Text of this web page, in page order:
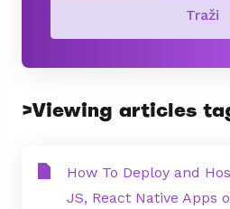
Traži
>Viewing articles
How To Deploy and
JS, React Native Apps